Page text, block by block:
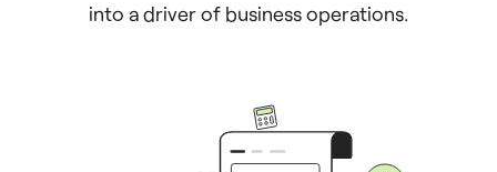
into a driver of business operations.